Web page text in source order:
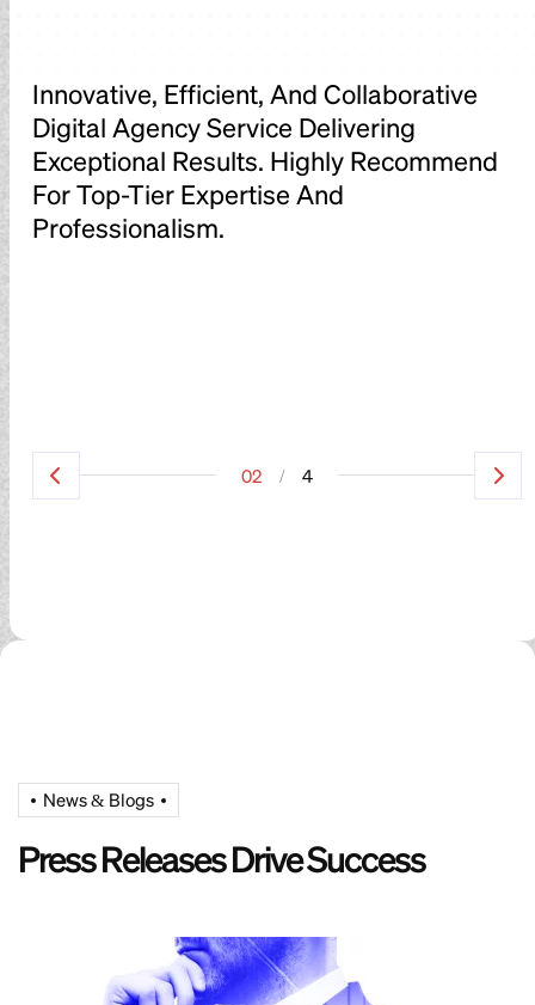
Innovative, Efficient, And Collaborative
Digital Agency Service Delivering
Exceptional Results. Highly Recommend
For Top-Tier Expertise And
Professionalism.
02 / 4
News & Blogs
Press Releases Drive Success